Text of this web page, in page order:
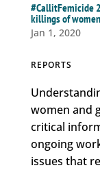
#CallitFemicide
killings of
Jan 1, 2020
REPORTS
women and
critical
ongoing
issues that